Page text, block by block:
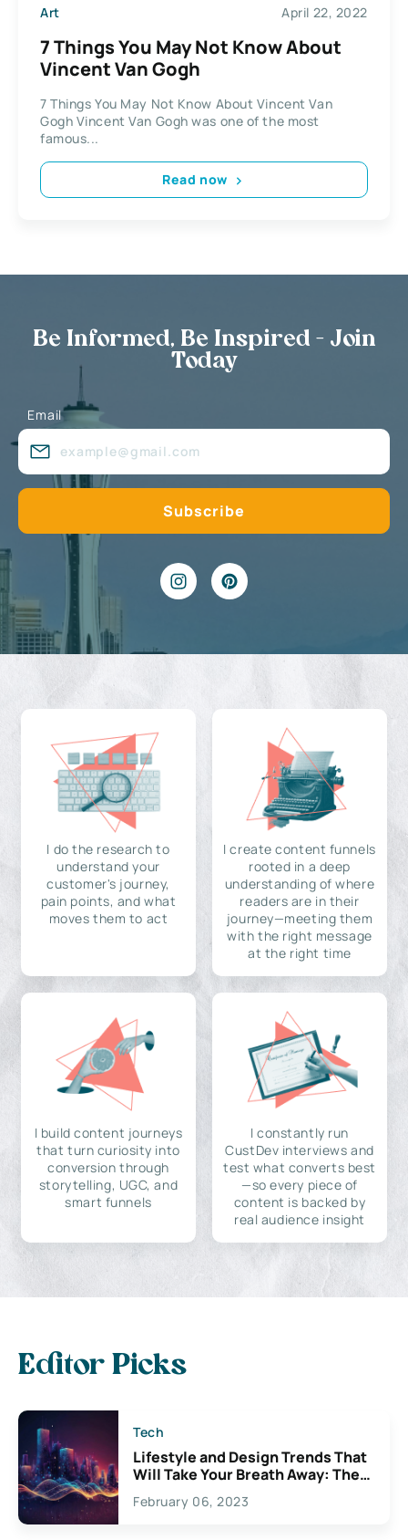
Art April 22, 2022
7 Things You May Not Know About
Vincent Van Gogh
7 Things You May Not Know About Vincent Van
Gogh Vincent Van Gogh was one of the most
famous...
Read now
Be Informed, Be Inspired - Join
Today
Email
I do the research to
understand your
customer's journey,
pain points, and what
moves them to act
I create content funnels
rooted in a deep
understanding of where
readers are in their
journey—meeting them
with the right message
at the right time
I build content journeys
that turn curiosity into
conversion through
storytelling, UGC, and
smart funnels
I constantly run
CustDev interviews and
test what converts best
—so every piece of
content is backed by
real audience insight
Editor Picks
Tech
Lifestyle and Design Trends That
Will Take Your Breath Away: The
Exciting Possibilities For
Creativity
February 06, 2023